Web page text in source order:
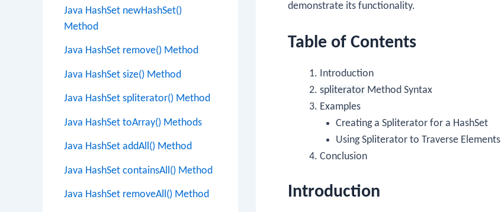
Java HashSet newHashSet()
Method
Java HashSet remove() Method
Java HashSet size() Method
Java HashSet spliterator() Method
Java HashSet toArray() Methods
Java HashSet addAll() Method
Java HashSet containsAll() Method
Java HashSet removeAll() Method
demonstrate its functionality.
Table of Contents
Introduction
spliterator Method Syntax
Examples
Creating a Spliterator for a HashSet
Using Spliterator to Traverse Elements
Conclusion
Introduction